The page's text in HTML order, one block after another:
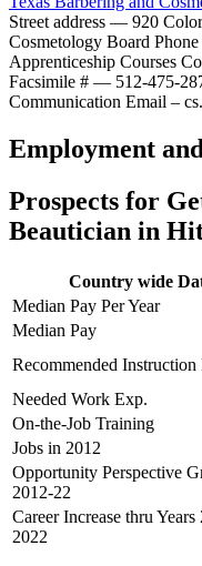
Street address — 920
Cosmetology Board
Apprenticeship Courses
Facsimile # — 512-475-
Communication Email –
Employment
Prospects for
Beautician in
Country wide
Median Pay Per Year
Median Pay
Recommended Instruction
Needed Work Exp.
On-the-Job Training
Jobs in 2012
Opportunity Perspective
2012-22
Career Increase thru Years
2022